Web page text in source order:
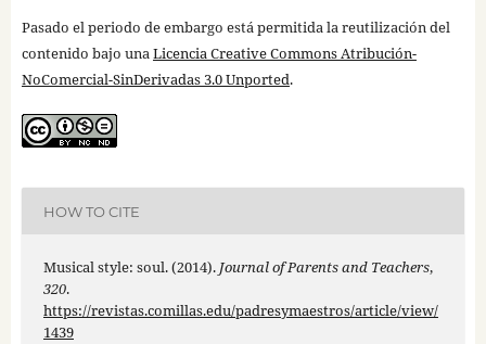
Pasado el periodo de embargo está permitida la reutilización del
contenido bajo unaLicencia Creative Commons Atribución-
NoComercial-SinDerivadas 3.0 Unported.
HOW TO CITE
Musical style: soul. (2014). Journal of Parents and Teachers,
320.
https://revistas.comillas.edu/padresymaestros/article/view/
1439